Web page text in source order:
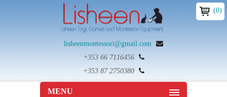
lisheenmontessori@gmail.com
+353 66 7116456
+353 87 2750380
MENU
(0)